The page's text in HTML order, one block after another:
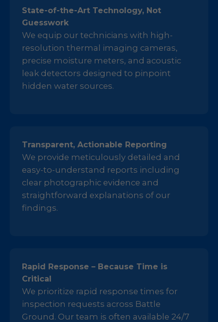
State-of-the-Art Technology, Not
Guesswork
We equip our technicians with high-
resolution thermal imaging cameras,
precise moisture meters, and acoustic
leak detectors designed to pinpoint
hidden water sources.
Transparent, Actionable Reporting
We provide meticulously detailed and
easy-to-understand reports including
clear photographic evidence and
straightforward explanations of our
findings.
Rapid Response – Because Time is
Critical
We prioritize rapid response times for
inspection requests across Battle
Ground. Our team is often available 24/7